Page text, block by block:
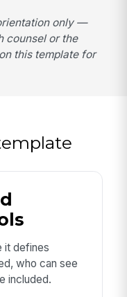
only —
counsel or the
this template for
it defines
who can see
included.